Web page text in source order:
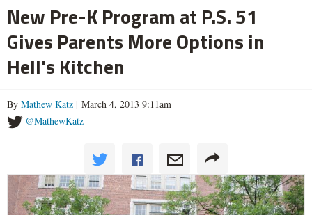
New Pre-K Program at P.S. 51
Gives Parents More Options in
Hell's Kitchen
By Mathew Katz | March 4, 2013 9:11am
@MathewKatz